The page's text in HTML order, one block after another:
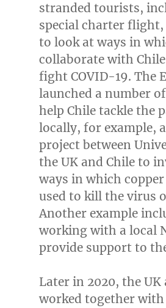
stranded tourists,
special charter flight,
to look at ways in
collaborate with Chile
fight COVID-19. The
launched a number
help Chiletackle the
locally, for example,
project between
the UK and Chileto
ways in which
used to kill the virus
Another example
working with a local
provide support to
Later in 2020, the UK
worked together